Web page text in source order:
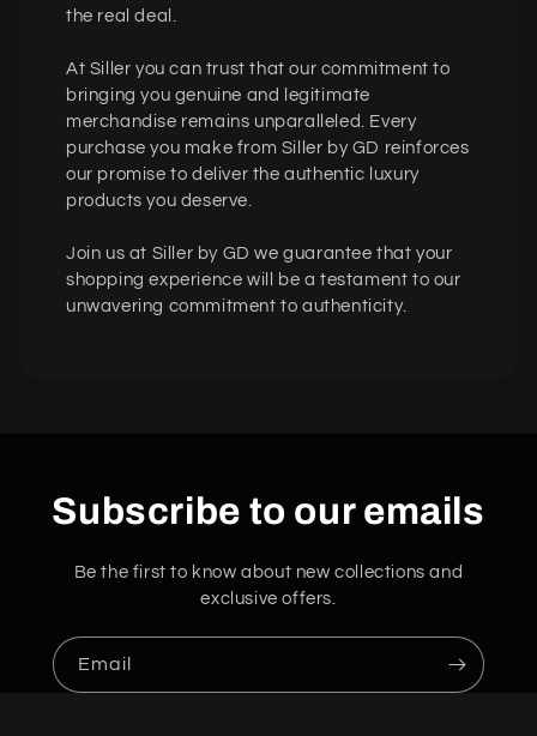
the real deal.
At Siller you can trust that our commitment to
bringing you genuine and legitimate
merchandise remains unparalleled. Every
purchase you make from Siller by GD reinforces
our promise to deliver the authentic luxury
products you deserve.
Join us at Siller by GD we guarantee that your
shopping experience will be a testament to our
unwavering commitment to authenticity.
Subscribe to our emails
Be the first to know about new collections and
exclusive offers.
Email